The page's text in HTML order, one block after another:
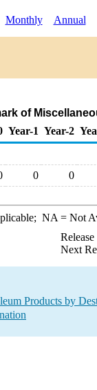
Monthly Annual
of
Year-1 Year-2
0 0
NA = Not
Next
Products by